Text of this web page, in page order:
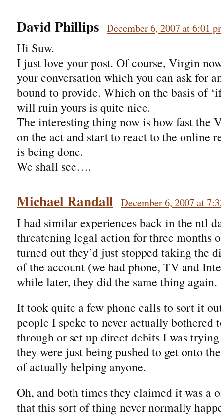
David Phillips December 6, 2007 at 6:01
Hi Suw.
I just love your post. Of course, Virgin
your conversation which you can ask for
bound to provide. Which on the basis of
will ruin yours is quite nice.
The interesting thing now is how fast the
on the act and start to react to the online
is being done.
We shall see….
Michael Randall December 6, 2007 at
I had similar experiences back in the ntl
threatening legal action for three months
turned out they’d just stopped taking the
of the account (we had phone, TV and
while later, they did the same thing again.
It took quite a few phone calls to sort it
people I spoke to never actually bothered
through or set up direct debits I was
they were just being pushed to get onto
of actually helping anyone.
Oh, and both times they claimed it was a
that this sort of thing never normally